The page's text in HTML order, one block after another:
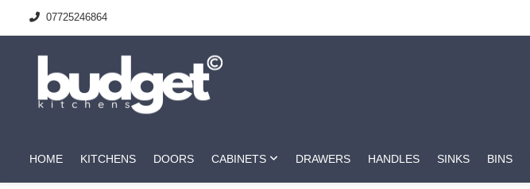
07725246864
HOME KITCHENS DOORS CABINETS DRAWERS HANDLES SINKS BINS